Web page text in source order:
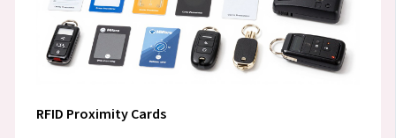
RFID Proximity Cards